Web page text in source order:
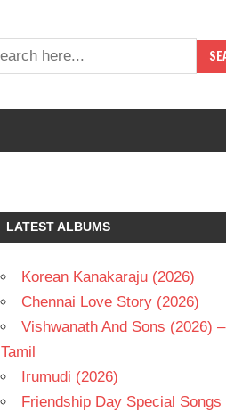
LATEST ALBUMS
Korean Kanakaraju (2026)
Chennai Love Story (2026)
Vishwanath And Sons (2026) –
Tamil
Irumudi (2026)
Friendship Day Special Songs